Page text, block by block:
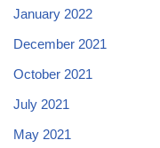
January 2022
December 2021
October 2021
July 2021
May 2021